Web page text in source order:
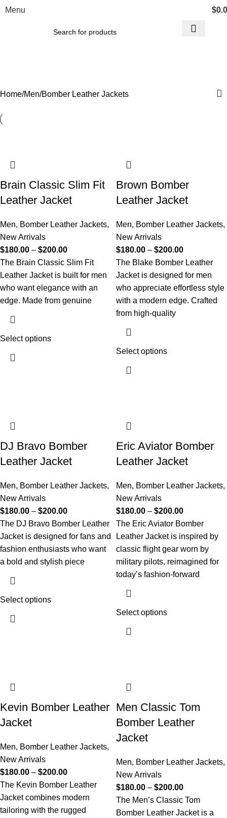
Menu $
Home Men Bomber Leather Jackets
Brain Classic Slim Fit
Leather Jacket
Men, Bomber Leather Jackets,
New Arrivals
$180.00 – $200.00
The Brain Classic Slim Fit
Leather Jacket is built for men
who want elegance with an
edge. Made from genuine
Select options
Brown Bomber
Leather Jacket
Men, Bomber Leather Jackets,
New Arrivals
$180.00 – $200.00
The Blake Bomber Leather
Jacket is designed for men
who appreciate effortless style
with a modern edge. Crafted
from high-quality
Select options
DJ Bravo Bomber
Leather Jacket
Men, Bomber Leather Jackets,
New Arrivals
$180.00 – $200.00
The DJ Bravo Bomber Leather
Jacket is designed for fans and
fashion enthusiasts who want
a bold and stylish piece
Select options
Eric Aviator Bomber
Leather Jacket
Men, Bomber Leather Jackets,
New Arrivals
$180.00 – $200.00
The Eric Aviator Bomber
Leather Jacket is inspired by
classic flight gear worn by
military pilots, reimagined for
today’s fashion-forward
Select options
Kevin Bomber Leather
Jacket
Men, Bomber Leather Jackets,
New Arrivals
$180.00 – $200.00
The Kevin Bomber Leather
Jacket combines modern
tailoring with the rugged
Men Classic Tom
Bomber Leather
Jacket
Men, Bomber Leather Jackets,
New Arrivals
$180.00 – $200.00
The Men’s Classic Tom
Bomber Leather Jacket is a